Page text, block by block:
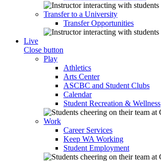
Transfer to a University
Transfer Opportunities
Live
Close button
Play
Athletics
Arts Center
ASCBC and Student Clubs
Calendar
Student Recreation & Wellness
Work
Career Services
Keep WA Working
Student Employment